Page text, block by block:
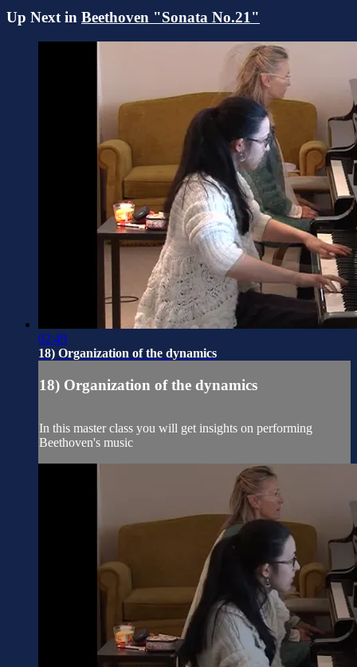
Up Next in Beethoven "Sonata No.21"
02:49
18) Organization of the dynamics
18) Organization of the dynamics
In this master class you will get insights on performing
Beethoven's music